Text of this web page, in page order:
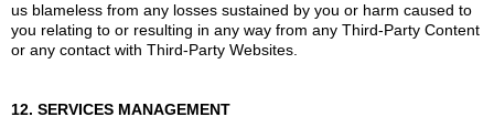
us blameless from any losses sustained by you or harm caused to
you relating to or resulting in any way from any Third-Party Content
or any contact with Third-Party Websites.
12. SERVICES MANAGEMENT